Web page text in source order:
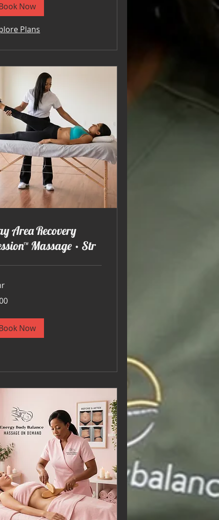
Now
Plans
Area Recovery
Massage • Str
Now